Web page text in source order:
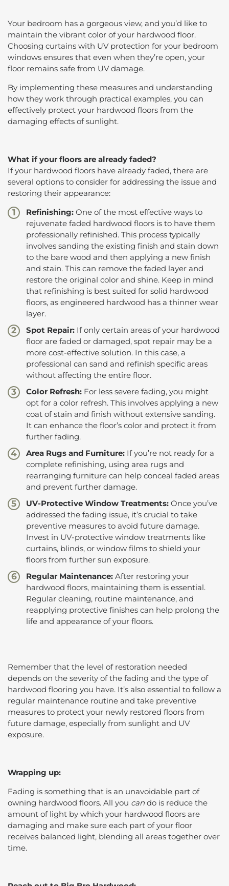
Your bedroom has a gorgeous view, and you’d like to
maintain the vibrant color of your hardwood floor.
Choosing curtains with UV protection for your bedroom
windows ensures that even when they’re open, your
floor remains safe from UV damage.
By implementing these measures and understanding
how they work through practical examples, you can
effectively protect your hardwood floors from the
damaging effects of sunlight.
What if your floors are already faded?
If your hardwood floors have already faded, there are
several options to consider for addressing the issue and
restoring their appearance:
Refinishing: One of the most effective ways to
rejuvenate faded hardwood floors is to have them
professionally refinished. This process typically
involves sanding the existing finish and stain down
to the bare wood and then applying a new finish
and stain. This can remove the faded layer and
restore the original color and shine. Keep in mind
that refinishing is best suited for solid hardwood
floors, as engineered hardwood has a thinner wear
layer.
Spot Repair: If only certain areas of your hardwood
floor are faded or damaged, spot repair may be a
more cost-effective solution. In this case, a
professional can sand and refinish specific areas
without affecting the entire floor.
Color Refresh: For less severe fading, you might
opt for a color refresh. This involves applying a new
coat of stain and finish without extensive sanding.
It can enhance the floor’s color and protect it from
further fading.
Area Rugs and Furniture: If you’re not ready for a
complete refinishing, using area rugs and
rearranging furniture can help conceal faded areas
and prevent further damage.
UV-Protective Window Treatments: Once you’ve
addressed the fading issue, it’s crucial to take
preventive measures to avoid future damage.
Invest in UV-protective window treatments like
curtains, blinds, or window films to shield your
floors from further sun exposure.
Regular Maintenance: After restoring your
hardwood floors, maintaining them is essential.
Regular cleaning, routine maintenance, and
reapplying protective finishes can help prolong the
life and appearance of your floors.
Remember that the level of restoration needed
depends on the severity of the fading and the type of
hardwood flooring you have. It’s also essential to follow a
regular maintenance routine and take preventive
measures to protect your newly restored floors from
future damage, especially from sunlight and UV
exposure.
Wrapping up:
Fading is something that is an unavoidable part of
owning hardwood floors. All you can do is reduce the
amount of light by which your hardwood floors are
damaging and make sure each part of your floor
receives balanced light, blending all areas together over
time.